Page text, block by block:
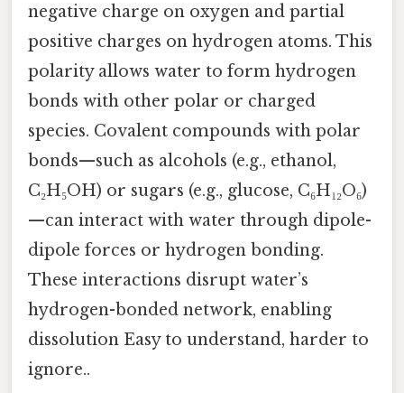
negative charge on oxygen and partial
positive charges on hydrogen atoms. This
polarity allows water to form hydrogen
bonds with other polar or charged
species. Covalent compounds with polar
bonds—such as alcohols (e.g., ethanol,
C₂H₅OH) or sugars (e.g., glucose, C₆H₁₂O₆)
—can interact with water through dipole-
dipole forces or hydrogen bonding.
These interactions disrupt water’s
hydrogen-bonded network, enabling
dissolution Easy to understand, harder to
ignore..